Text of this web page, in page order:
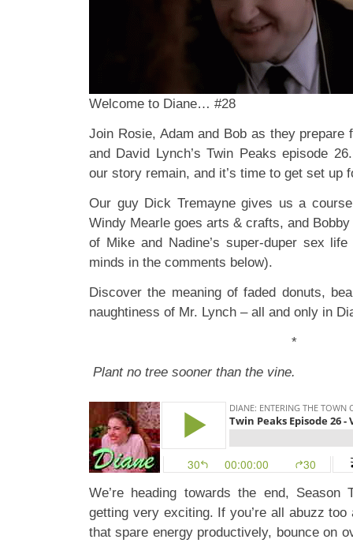
Welcome to Diane… #28
Join Rosie, Adam and Bob as they prepare
and David Lynch’s Twin Peaks episode
our story remain, and it’s time to get set up
Our guy Dick Tremayne gives us a
Windy Mearle goes arts & crafts, and
of Mike and Nadine’s super-duper sex
minds in the comments below).
Discover the meaning of faded donuts,
naughtiness of Mr. Lynch – all and only in
*
Plant no tree sooner than the vine.
We’re heading towards the end, Season
getting very exciting. If you’re all abuzz
that spare energy productively, bounce on